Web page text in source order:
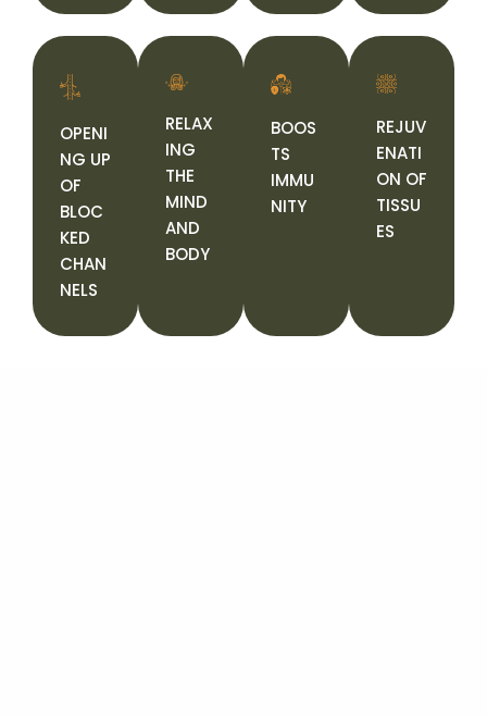
OPENI
NG UP
OF
BLOC
KED
CHAN
NELS
RELAX
ING
THE
MIND
AND
BODY
BOOS
TS
IMMU
NITY
REJUV
ENATI
ON OF
TISSU
ES